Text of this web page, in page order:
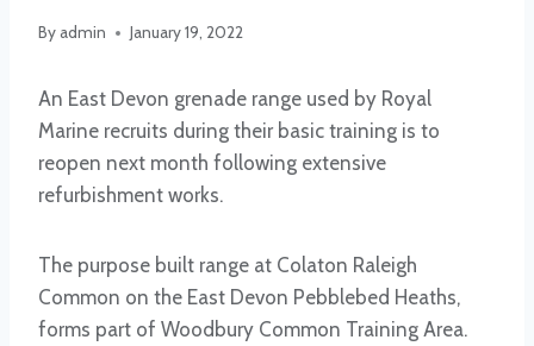
By admin January 19, 2022
An East Devon grenade range used by Royal
Marine recruits during their basic training is to
reopen next month following extensive
refurbishment works.
The purpose built range at Colaton Raleigh
Common on the East Devon Pebblebed Heaths,
forms part of Woodbury Common Training Area.